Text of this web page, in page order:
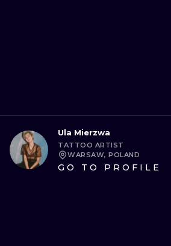
Ula Mierzwa
TATTOO ARTIST
WARSAW, POLAND
GO TO PROFILE